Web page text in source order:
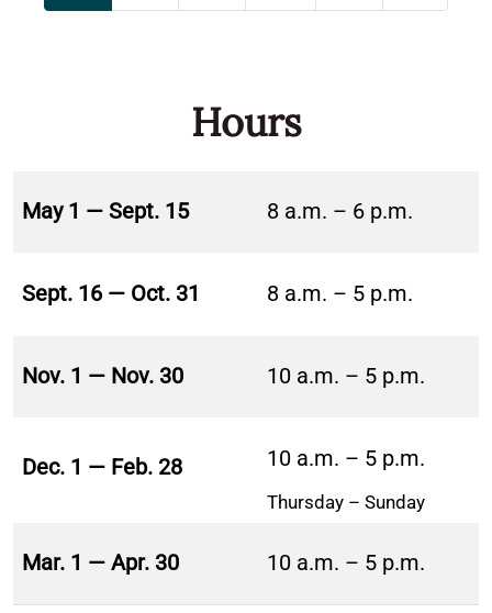
Hours
May 1 — Sept. 15 8 a.m. – 6 p.m.
Sept. 16 — Oct. 31 8 a.m. – 5 p.m.
Nov. 1 — Nov. 30 10 a.m. – 5 p.m.
Dec. 1 — Feb. 28 10 a.m. – 5 p.m.
Thursday – Sunday
Mar. 1 — Apr. 30 10 a.m. – 5 p.m.